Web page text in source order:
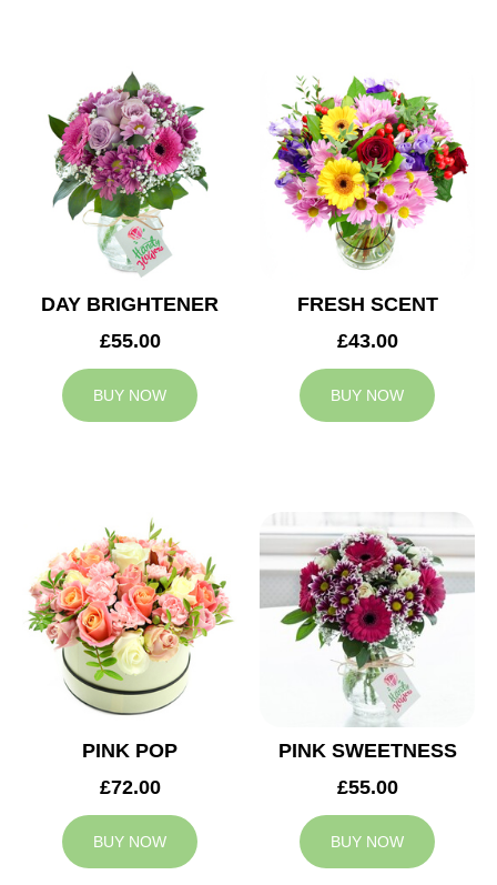
DAY BRIGHTENER
£55.00
BUY NOW
FRESH SCENT
£43.00
BUY NOW
PINK POP
£72.00
BUY NOW
PINK SWEETNESS
£55.00
BUY NOW